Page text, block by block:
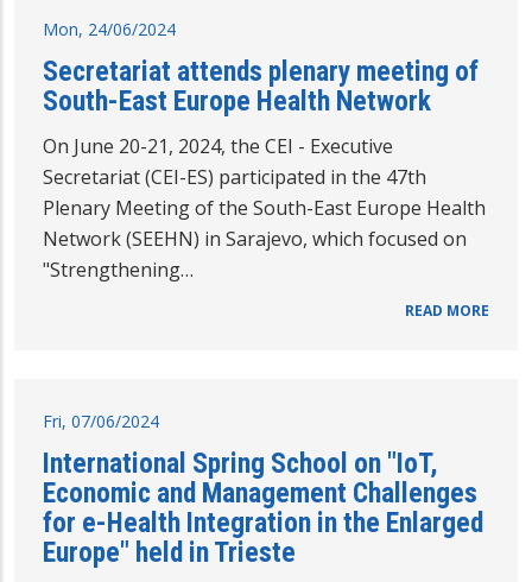
Mon, 24/06/2024
Secretariat attends plenary meeting of
South-East Europe Health Network
On June 20-21, 2024, the CEI - Executive
Secretariat (CEI-ES) participated in the 47th
Plenary Meeting of the South-East Europe Health
Network (SEEHN) in Sarajevo, which focused on
"Strengthening…
READ MORE
Fri, 07/06/2024
International Spring School on "IoT,
Economic and Management Challenges
for e-Health Integration in the Enlarged
Europe" held in Trieste